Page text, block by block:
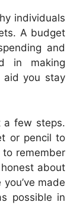
individuals
A budget
and
in making
aid you stay
a few steps.
or pencil to
remember
about
made
possible in